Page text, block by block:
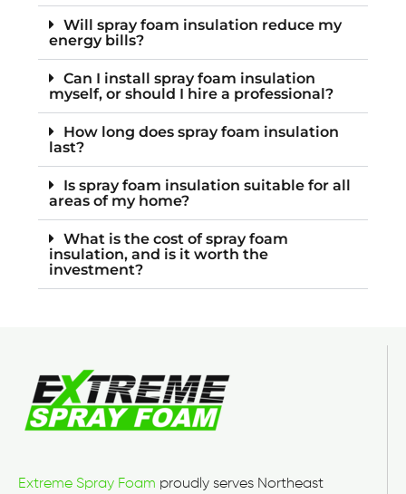
Will spray foam insulation reduce my
energy bills?
Can I install spray foam insulation
myself, or should I hire a professional?
How long does spray foam insulation
last?
Is spray foam insulation suitable for all
areas of my home?
What is the cost of spray foam
insulation, and is it worth the
investment?
Extreme Spray Foam proudly serves Northeast